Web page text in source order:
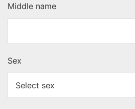
Middle name
Sex